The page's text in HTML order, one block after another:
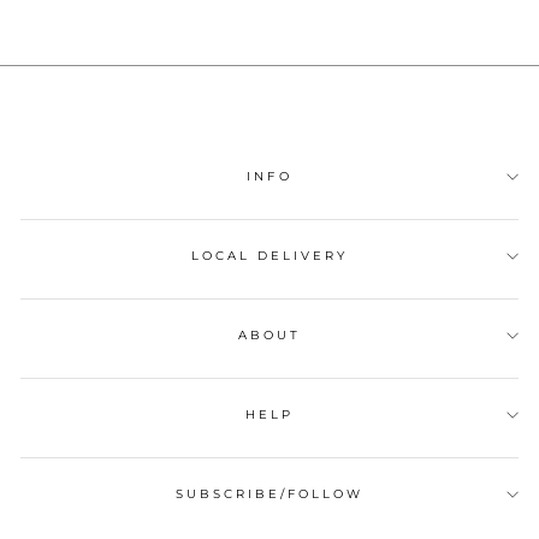
INFO
LOCAL DELIVERY
ABOUT
HELP
SUBSCRIBE/FOLLOW